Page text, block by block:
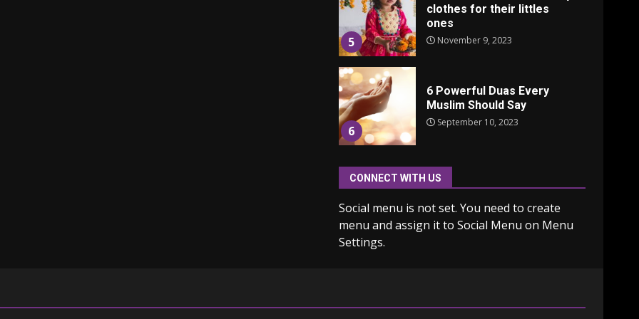
5
clothes for their littles
ones
November 9, 2023
6
6 Powerful Duas Every
Muslim Should Say
September 10, 2023
7
Why learning new
March 9, 2023
1 June 24, 2025
CONNECT WITH US
Social menu is not set. You need to create
menu and assign it to Social Menu on Menu
Settings.